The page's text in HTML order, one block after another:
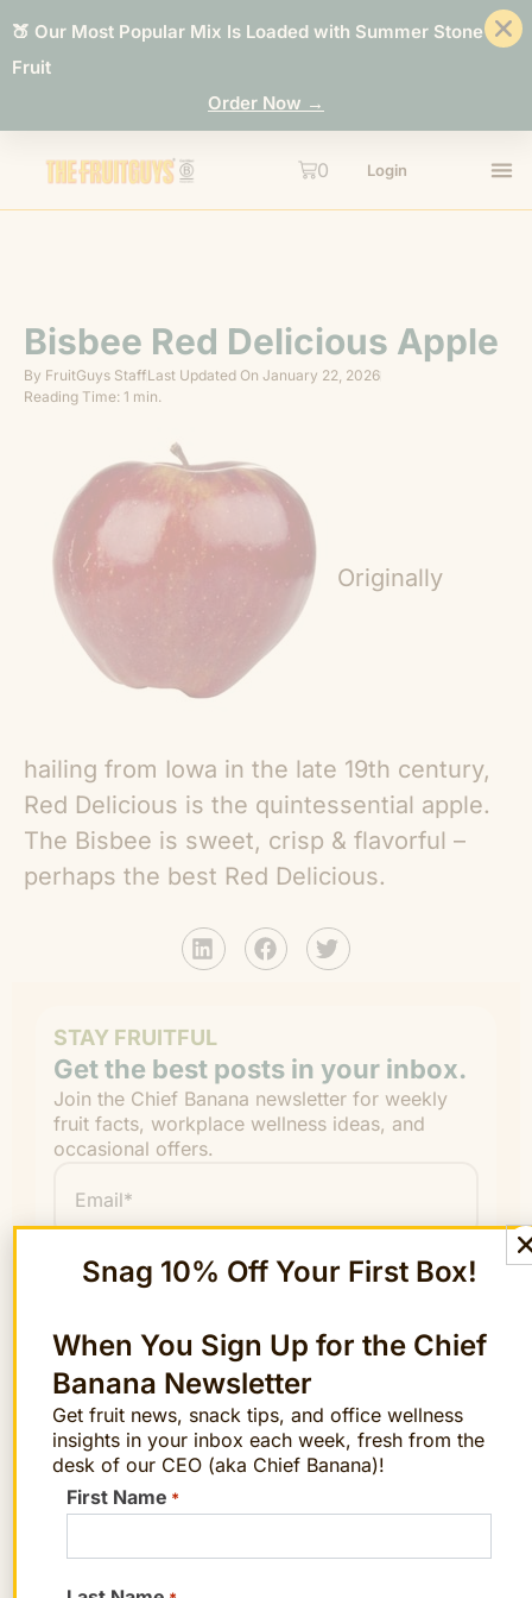
🍑 Our Most Popular Mix Is Loaded with Summer Stone
Fruit
Order Now →
0 Login
Bisbee Red Delicious Apple
By FruitGuys StaffLast Updated On January 22, 2026
Reading Time: 1 min.
Originally
hailing from Iowa in the late 19th century,
Red Delicious is the quintessential apple.
The Bisbee is sweet, crisp & flavorful –
perhaps the best Red Delicious.
STAY FRUITFUL
Get the best posts in your inbox.
Join the Chief Banana newsletter for weekly
fruit facts, workplace wellness ideas, and
occasional offers.
" indicates required fields
First
Name
Snag 10% Off Your First Box!
When You Sign Up for the Chief
Banana Newsletter
Get fruit news, snack tips, and office wellness
insights in your inbox each week, fresh from the
desk of our CEO (aka Chief Banana)!
First Name *